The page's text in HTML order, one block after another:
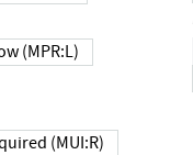
Low (MPR:L)
Required (MUI:R)